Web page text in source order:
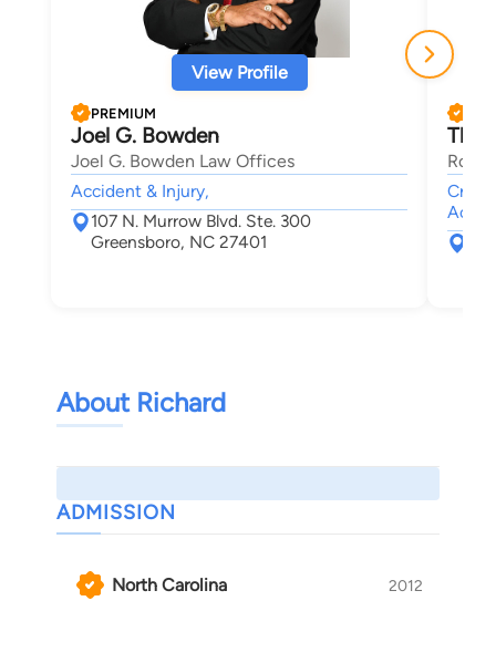
View Profile
PREMIUM
Joel G. Bowden
Joel G. Bowden Law Offices
Accident & Injury,
107 N. Murrow Blvd. Ste. 300
Greensboro, NC 27401
About Richard
ADMISSION
North Carolina 2012